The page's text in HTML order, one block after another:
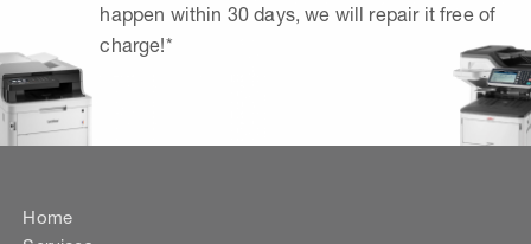
happen within 30 days, we will repair it free of
charge!*
Home